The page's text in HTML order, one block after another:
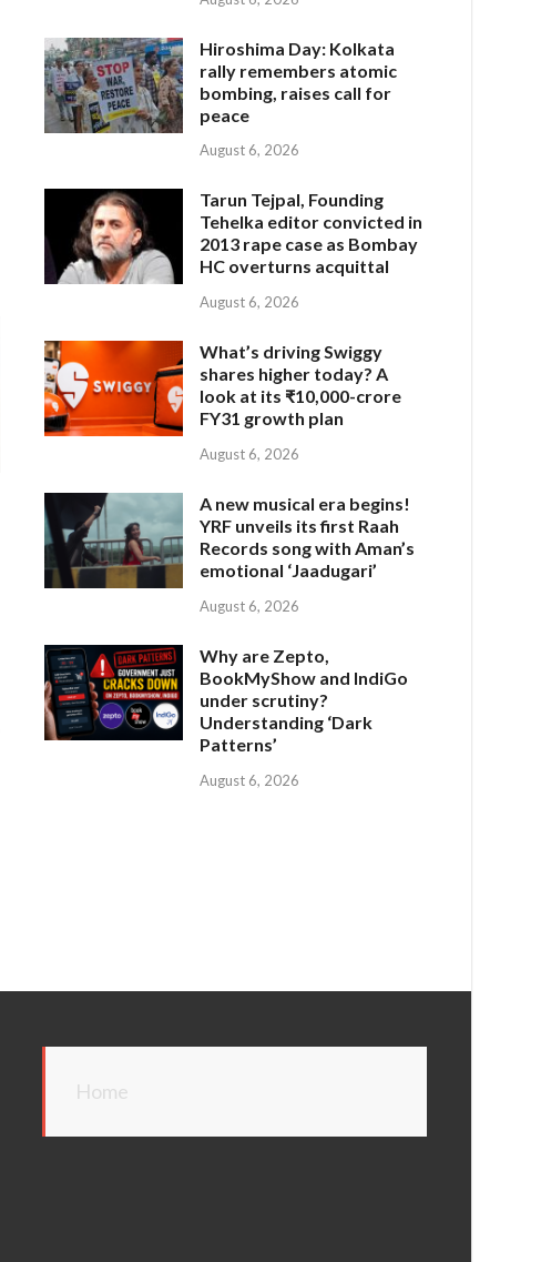
Hiroshima Day: Kolkata
rally remembers atomic
bombing, raises call for
peace
August 6, 2026
Tarun Tejpal, Founding
Tehelka editor convicted in
2013 rape case as Bombay
HC overturns acquittal
August 6, 2026
What’s driving Swiggy
shares higher today? A
look at its ₹10,000-crore
FY31 growth plan
August 6, 2026
A new musical era begins!
YRF unveils its first Raah
Records song with Aman’s
emotional ‘Jaadugari’
August 6, 2026
Why are Zepto,
BookMyShow and IndiGo
under scrutiny?
Understanding ‘Dark
Patterns’
August 6, 2026
Home